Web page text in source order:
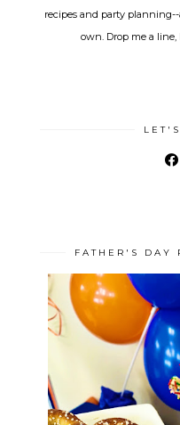
recipes and party
own. Drop me a
FATHER'S DAY